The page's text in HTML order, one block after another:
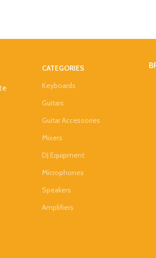
CATEGORIES
Keyboards
Guitars
Guitar Accessories
Mixers
DJ Equipment
Microphones
Speakers
Amplifiers